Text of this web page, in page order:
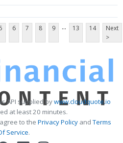
6 7 8 9 ... 13 14
Next
>
API supplied bywww.cloudquote.io
at least 20 minutes.
to the Privacy PolicyandTerms
Service.